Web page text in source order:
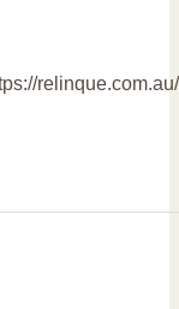
relinque.com.au/